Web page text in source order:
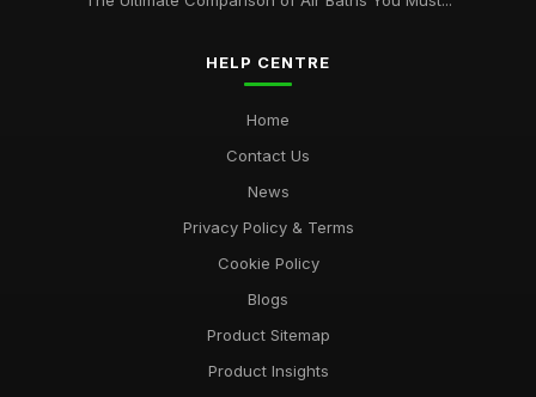
HELP CENTRE
Home
Contact Us
News
Privacy Policy & Terms
Cookie Policy
Blogs
Product Sitemap
Product Insights